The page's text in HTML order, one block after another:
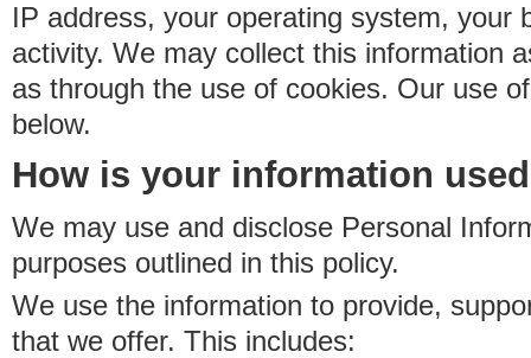
IP address, your operating system, your
activity. We may collect this information
as through the use of cookies. Our use
below.
How is your information
We may use and disclose Personal
purposes outlined in this policy.
We use the information to provide,
that we offer. This includes: